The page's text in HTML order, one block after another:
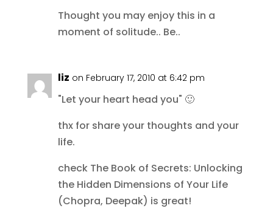
Thought you may enjoy this in a
moment of solitude.. Be..
liz on February 17, 2010 at 6:42 pm
"Let your heart head you" 🙂
thx for share your thoughts and your
life.
check The Book of Secrets: Unlocking
the Hidden Dimensions of Your Life
(Chopra, Deepak) is great!